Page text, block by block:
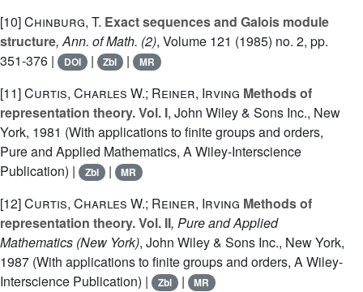
[10]Chinburg, T. Exact sequences and Galois module
structure, Ann. of Math. (2), Volume 121 (1985) no. 2, pp.
351-376 |
DOI | Zbl | MR
[11]Curtis, Charles W.; Reiner, Irving Methods of
representation theory. Vol. I, John Wiley & Sons Inc., New
York, 1981 (With applications to finite groups and orders,
Pure and Applied Mathematics, A Wiley-Interscience
Publication) |
Zbl | MR
[12]Curtis, Charles W.; Reiner, Irving Methods of
representation theory. Vol. II, Pure and Applied
Mathematics (New York), John Wiley & Sons Inc., New York,
1987 (With applications to finite groups and orders, A Wiley-
Interscience Publication) |
Zbl | MR